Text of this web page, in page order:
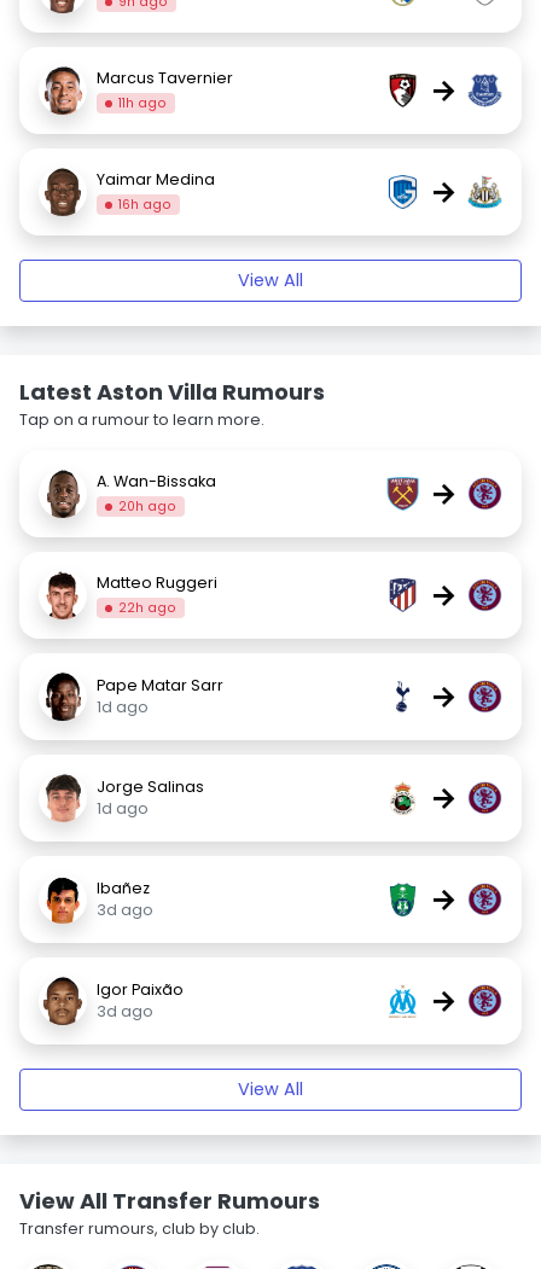
Marcus Tavernier
11h ago →
Yaimar Medina
16h ago →
View All
Latest Aston Villa Rumours
Tap on a rumour to learn more.
A. Wan-Bissaka
20h ago →
Matteo Ruggeri
22h ago →
Pape Matar Sarr
1d ago
→
Jorge Salinas
1d ago
→
Ibañez
3d ago
→
Igor Paixão
3d ago
→
View All
View All Transfer Rumours
Transfer rumours, club by club.